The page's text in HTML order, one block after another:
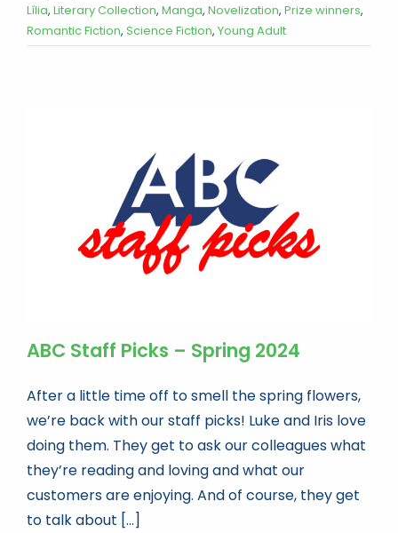
Lília, Literary Collection, Manga, Novelization, Prize winners,
Romantic Fiction, Science Fiction, Young Adult
ABC Staff Picks – Spring 2024
After a little time off to smell the spring flowers,
we’re back with our staff picks! Luke and Iris love
doing them. They get to ask our colleagues what
they’re reading and loving and what our
customers are enjoying. And of course, they get
to talk about [...]